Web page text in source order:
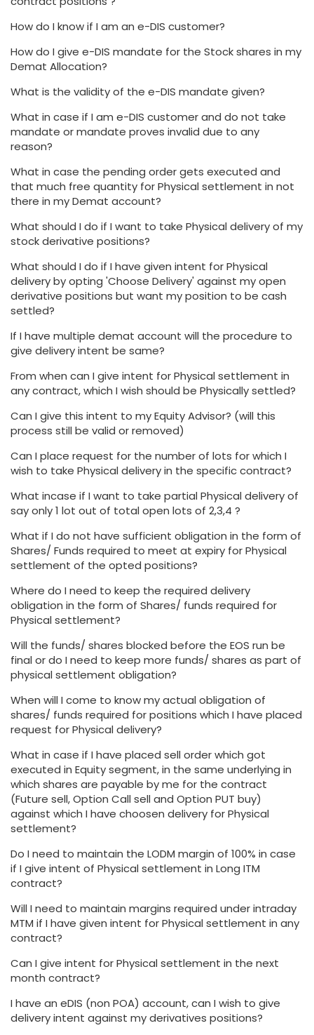
How do I know if I am an e-DIS customer?
How do I give e-DIS mandate for the Stock shares in my
Demat Allocation?
What is the validity of the e-DIS mandate given?
What in case if I am e-DIS customer and do not take
mandate or mandate proves invalid due to any
reason?
What in case the pending order gets executed and
that much free quantity for Physical settlement in not
there in my Demat account?
What should I do if I want to take Physical delivery of my
stock derivative positions?
What should I do if I have given intent for Physical
delivery by opting 'Choose Delivery' against my open
derivative positions but want my position to be cash
settled?
If I have multiple demat account will the procedure to
give delivery intent be same?
From when can I give intent for Physical settlement in
any contract, which I wish should be Physically settled?
Can I give this intent to my Equity Advisor? (will this
process still be valid or removed)
Can I place request for the number of lots for which I
wish to take Physical delivery in the specific contract?
What incase if I want to take partial Physical delivery of
say only 1 lot out of total open lots of 2,3,4 ?
What if I do not have sufficient obligation in the form of
Shares/ Funds required to meet at expiry for Physical
settlement of the opted positions?
Where do I need to keep the required delivery
obligation in the form of Shares/ funds required for
Physical settlement?
Will the funds/ shares blocked before the EOS run be
final or do I need to keep more funds/ shares as part of
physical settlement obligation?
When will I come to know my actual obligation of
shares/ funds required for positions which I have placed
request for Physical delivery?
What in case if I have placed sell order which got
executed in Equity segment, in the same underlying in
which shares are payable by me for the contract
(Future sell, Option Call sell and Option PUT buy)
against which I have choosen delivery for Physical
settlement?
Do I need to maintain the LODM margin of 100% in case
if I give intent of Physical settlement in Long ITM
contract?
Will I need to maintain margins required under intraday
MTM if I have given intent for Physical settlement in any
contract?
Can I give intent for Physical settlement in the next
month contract?
I have an eDIS (non POA) account, can I wish to give
delivery intent against my derivatives positions?